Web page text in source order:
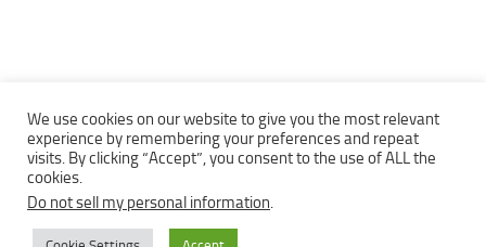
Copyright © 2013 - 2022Top Free Books | Free Download legally
We use cookies on our website to give you the most relevant
experience by remembering your preferences and repeat
visits. By clicking “Accept”, you consent to the use of ALL the
cookies.
Do not sell my personal information.